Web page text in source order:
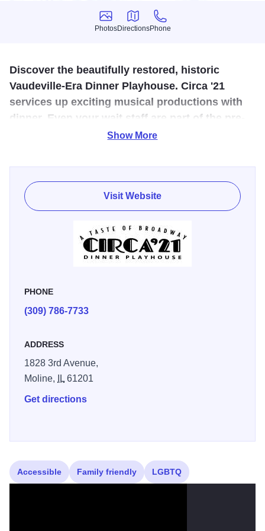
Photos
Photos
Directions
Directions
Phone
Phone
Discover the beautifully restored, historic
Vaudeville-Era Dinner Playhouse. Circa '21
services up exciting musical productions with
dinner. Even your wait staff are part of the pre-
Over the past 40 years, Circa '21 has presented over 250
shows, including some of Broadway's biggest hits. Join
them for one of their six musicals presented throughout the
year and enjoy dinner before each show in this beautiful,
historic theatre. Matinee performances are also available.
Check website for current show schedule.
Show More
Visit Website
PHONE
(309) 786-7733
ADDRESS
1828 3rd Avenue,
Moline,
IL61201
Get directions
Accessible Family friendly LGBTQ